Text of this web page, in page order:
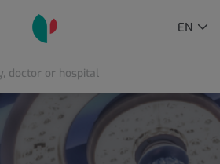
LanguageACTIVE
EN